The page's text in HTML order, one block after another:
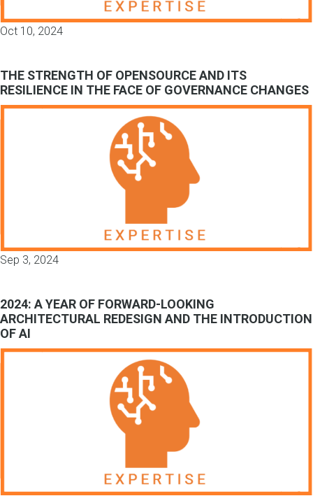
Oct 10, 2024
THE STRENGTH OF OPENSOURCE AND ITS
RESILIENCE IN THE FACE OF GOVERNANCE CHANGES
Sep 3, 2024
2024: A YEAR OF FORWARD-LOOKING
ARCHITECTURAL REDESIGN AND THE INTRODUCTION
OF AI